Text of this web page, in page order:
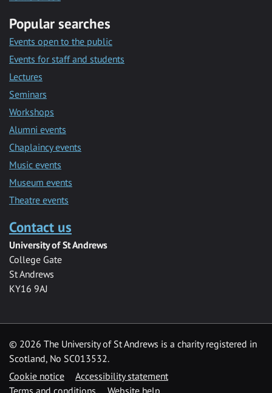
Popular searches
Events open to the public
Events for staff and students
Lectures
Seminars
Workshops
Alumni events
Chaplaincy events
Music events
Museum events
Theatre events
Contact us
University of St Andrews
College Gate
St Andrews
KY16 9AJ
© 2026 The University of St Andrews is a charity registered in
Scotland, No SC013532.
Cookie notice
Accessibility statement
Terms and conditions
Website help